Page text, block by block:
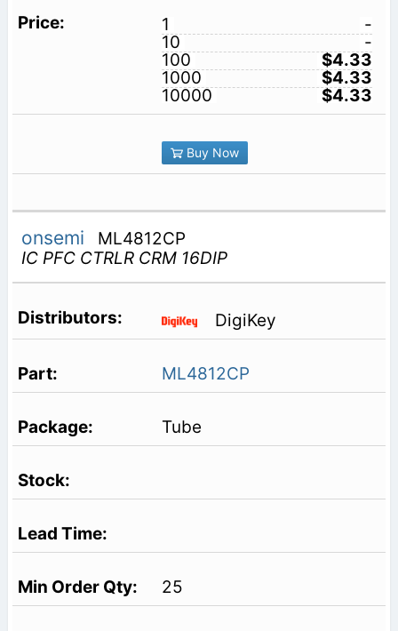
1
-
10
-
100
$4.33
1000
$4.33
10000
$4.33
Buy Now
onsemi
ML4812CP
IC PFC CTRLR CRM 16DIP
DigiKey
ML4812CP
Tube
25